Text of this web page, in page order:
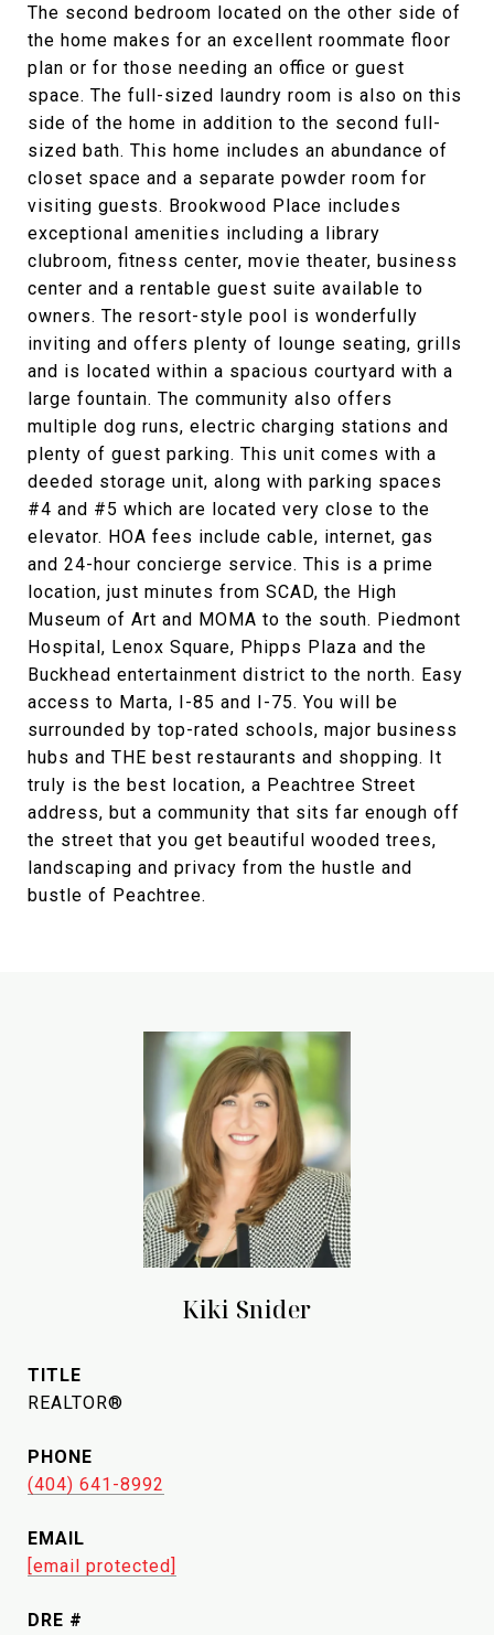
The second bedroom located on the other side of
the home makes for an excellent roommate floor
plan or for those needing an office or guest
space. The full-sized laundry room is also on this
side of the home in addition to the second full-
sized bath. This home includes an abundance of
closet space and a separate powder room for
visiting guests. Brookwood Place includes
exceptional amenities including a library
clubroom, fitness center, movie theater, business
center and a rentable guest suite available to
owners. The resort-style pool is wonderfully
inviting and offers plenty of lounge seating, grills
and is located within a spacious courtyard with a
large fountain. The community also offers
multiple dog runs, electric charging stations and
plenty of guest parking. This unit comes with a
deeded storage unit, along with parking spaces
#4 and #5 which are located very close to the
elevator. HOA fees include cable, internet, gas
and 24-hour concierge service. This is a prime
location, just minutes from SCAD, the High
Museum of Art and MOMA to the south. Piedmont
Hospital, Lenox Square, Phipps Plaza and the
Buckhead entertainment district to the north. Easy
access to Marta, I-85 and I-75. You will be
surrounded by top-rated schools, major business
hubs and THE best restaurants and shopping. It
truly is the best location, a Peachtree Street
address, but a community that sits far enough off
the street that you get beautiful wooded trees,
landscaping and privacy from the hustle and
bustle of Peachtree.
Kiki Snider
TITLE
REALTOR®
PHONE
(404) 641-8992
EMAIL
[email protected]
DRE #